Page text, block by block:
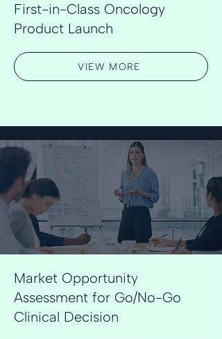
First-in-Class Oncology
Product Launch
VIEW MORE
Market Opportunity
Assessment for Go/No-Go
Clinical Decision